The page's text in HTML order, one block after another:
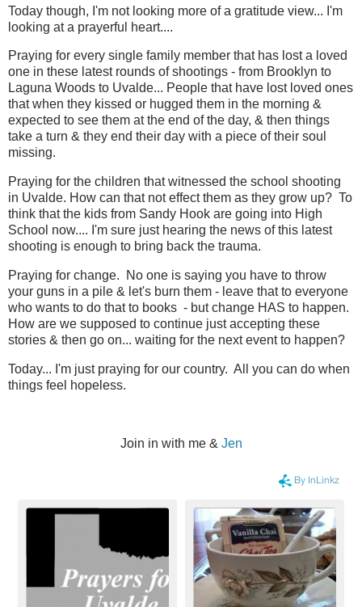
Today though, I'm not looking more of a gratitude view... I'm
looking at a prayerful heart....
Praying for every single family member that has lost a loved
one in these latest rounds of shootings - from Brooklyn to
Laguna Woods to Uvalde... People that have lost loved ones
that when they kissed or hugged them in the morning &
expected to see them at the end of the day, & then things
take a turn & they end their day with a piece of their soul
missing.
Praying for the children that witnessed the school shooting
in Uvalde. How can that not effect them as they grow up? To
think that the kids from Sandy Hook are going into High
School now.... I'm sure just hearing the news of this latest
shooting is enough to bring back the trauma.
Praying for change. No one is saying you have to throw
your guns in a pile & let's burn them - leave that to everyone
who wants to do that to books - but change HAS to happen.
How are we supposed to continue just accepting these
stories & then go on... waiting for the next event to happen?
Today... I'm just praying for our country. All you can do when
things feel hopeless.
Join in with me & Jen